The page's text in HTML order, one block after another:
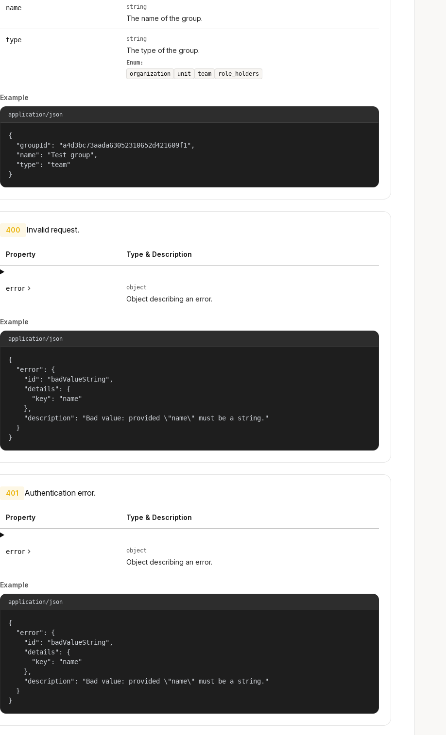
name string
The name of the group.
type string
The type of the group.
Enum:
organization
unit team role_holders
Example
application/json
{
  "groupId": "a4d3bc73aada63052310652d421609f1",
  "name": "Test group",
  "type": "team"
}
400 Invalid request.
Property Type & Description
error object
Object describing an error.
Example
application/json
{
  "error": {
    "id": "badValueString",
    "details": {
      "key": "name"
    },
    "description": "Bad value: provided \"name\" must be a string."
  }
}
401 Authentication error.
Property Type & Description
error object
Object describing an error.
Example
application/json
{
  "error": {
    "id": "badValueString",
    "details": {
      "key": "name"
    },
    "description": "Bad value: provided \"name\" must be a string."
  }
}